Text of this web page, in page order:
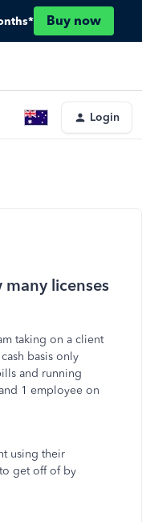
Buy now
Login
licenses
taking on a client
basis only
and running
1 employee on
using their
get off of by